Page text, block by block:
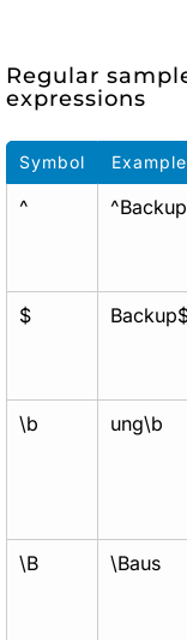
Regular
expressions
Symbol Example
^ ^Backup
$
\b ung\b
\B
\Baus